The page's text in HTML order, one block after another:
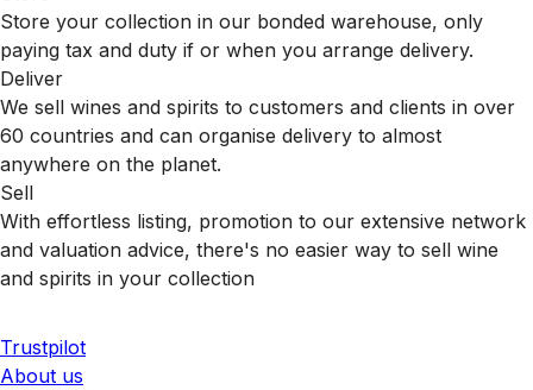
Store your collection in our bonded warehouse, only
paying tax and duty if or when you arrange delivery.
Deliver
We sell wines and spirits to customers and clients in over
60 countries and can organise delivery to almost
anywhere on the planet.
Sell
With effortless listing, promotion to our extensive network
and valuation advice, there's no easier way to sell wine
and spirits in your collection
Trustpilot
About us